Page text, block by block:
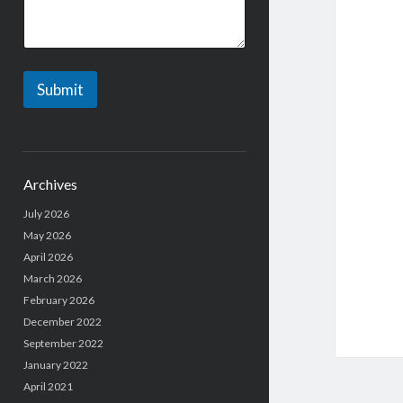
Submit
Archives
July 2026
May 2026
April 2026
March 2026
February 2026
December 2022
September 2022
January 2022
April 2021